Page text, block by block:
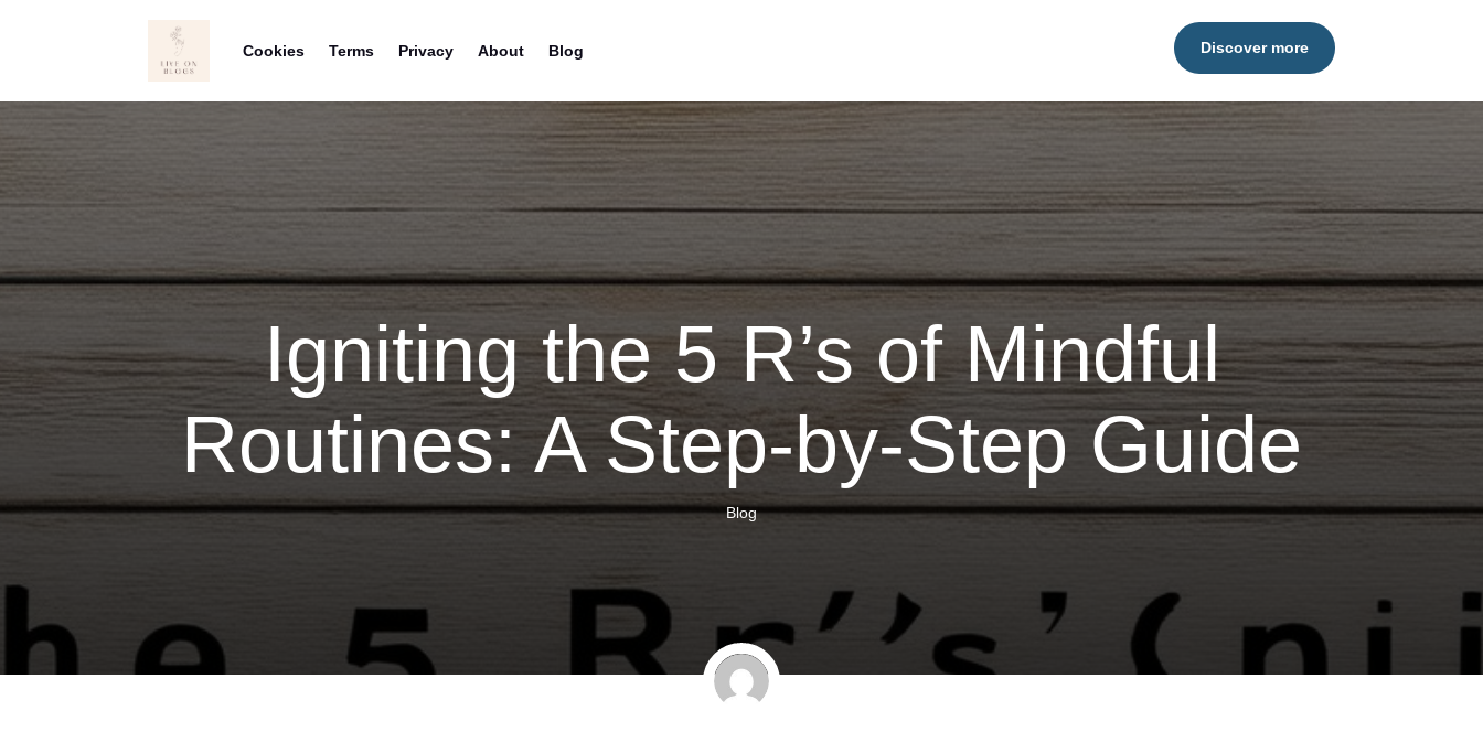
Cookies Terms Privacy About Blog Discover more
Igniting the 5 R’s of Mindful
Routines: A Step-by-Step Guide
Blog